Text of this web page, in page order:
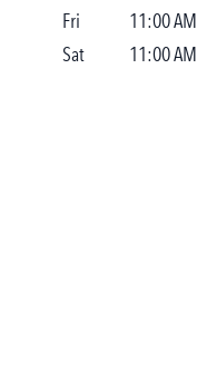
Fri
11:00 AM
Sat
11:00 AM